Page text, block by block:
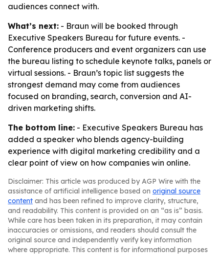
audiences connect with.
What’s next: - Braun will be booked through
Executive Speakers Bureau for future events. -
Conference producers and event organizers can use
the bureau listing to schedule keynote talks, panels or
virtual sessions. - Braun’s topic list suggests the
strongest demand may come from audiences
focused on branding, search, conversion and AI-
driven marketing shifts.
The bottom line: - Executive Speakers Bureau has
added a speaker who blends agency-building
experience with digital marketing credibility and a
clear point of view on how companies win online.
Disclaimer: This article was produced by AGP Wire with the
assistance of artificial intelligence based on original source
content and has been refined to improve clarity, structure,
and readability. This content is provided on an “as is” basis.
While care has been taken in its preparation, it may contain
inaccuracies or omissions, and readers should consult the
original source and independently verify key information
where appropriate. This content is for informational purposes